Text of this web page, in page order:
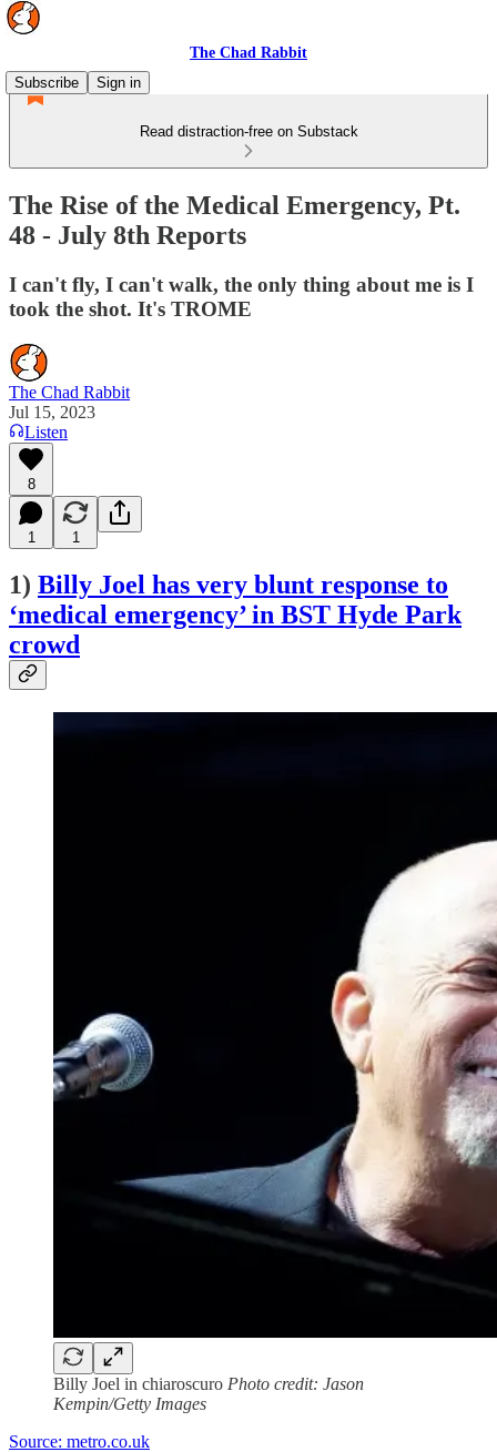
The Chad Rabbit
Subscribe
Sign in
Read distraction-free on Substack
The Rise of the Medical Emergency, Pt.
48 - July 8th Reports
I can't fly, I can't walk, the only thing about me is I
took the shot. It's TROME
The Chad Rabbit
Jul 15, 2023
Listen
8
1 1
1) Billy Joel has very blunt response to
‘medical emergency’ in BST Hyde Park
crowd
Billy Joel in chiaroscuro Photo credit: Jason
Kempin/Getty Images
Source: metro.co.uk